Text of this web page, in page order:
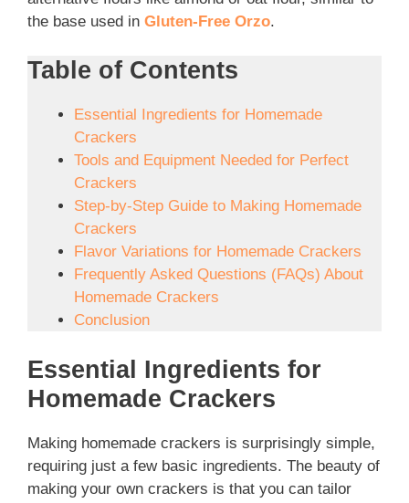
the base used in Gluten-Free Orzo.
Table of Contents
Essential Ingredients for Homemade
Crackers
Tools and Equipment Needed for Perfect
Crackers
Step-by-Step Guide to Making Homemade
Crackers
Flavor Variations for Homemade Crackers
Frequently Asked Questions (FAQs) About
Homemade Crackers
Conclusion
Essential Ingredients for
Homemade Crackers
Making homemade crackers is surprisingly simple,
requiring just a few basic ingredients. The beauty of
making your own crackers is that you can tailor